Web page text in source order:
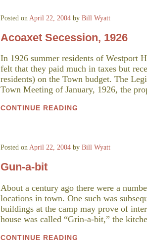
Posted on April 22, 2004 by Bill Wyatt
Acoaxet Secession, 1926
In 1926 summer residents of Westport
felt that they paid much in taxes but
residents) on the Town budget. The
Town Meeting of January, 1926, the
CONTINUE READING
Posted on April 22, 2004 by Bill Wyatt
Gun-a-bit
About a century ago there were a
locations in town. One such was
buildings at the camp may prove of
house was called “Grin-a-bit,” the
CONTINUE READING